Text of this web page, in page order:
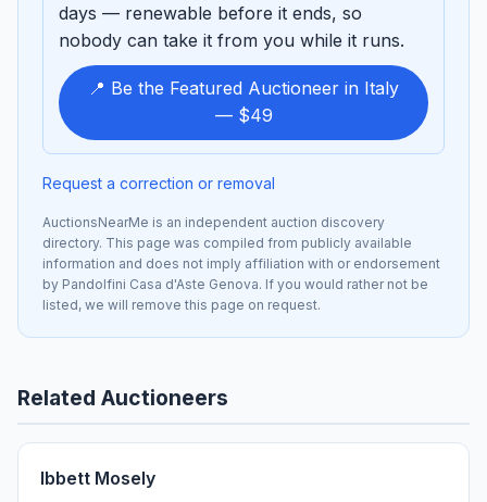
days — renewable before it ends, so
nobody can take it from you while it runs.
📍 Be the Featured Auctioneer in Italy
— $49
Request a correction or removal
AuctionsNearMe is an independent auction discovery
directory. This page was compiled from publicly available
information and does not imply affiliation with or endorsement
by Pandolfini Casa d'Aste Genova. If you would rather not be
listed, we will remove this page on request.
Related Auctioneers
Ibbett Mosely